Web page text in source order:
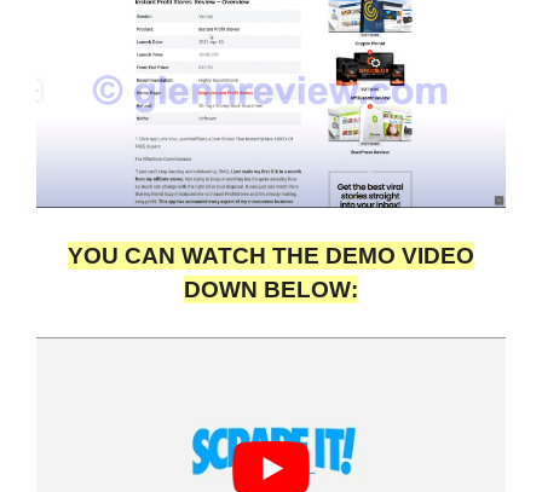
YOU CAN WATCH THE DEMO VIDEO
DOWN BELOW: